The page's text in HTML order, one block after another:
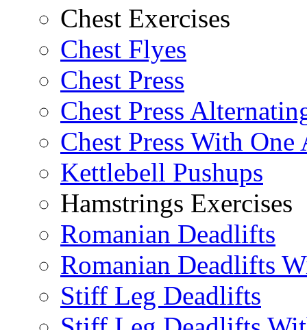
Chest Exercises
Chest Flyes
Chest Press
Chest Press
Chest Press With One
Kettlebell Pushups
Hamstrings Exercises
Romanian Deadlifts
Romanian Deadlifts
Stiff Leg Deadlifts